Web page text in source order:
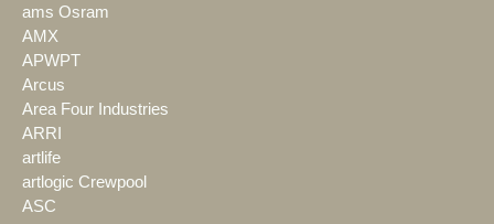
ams Osram
AMX
APWPT
Arcus
Area Four Industries
ARRI
artlife
artlogic Crewpool
ASC